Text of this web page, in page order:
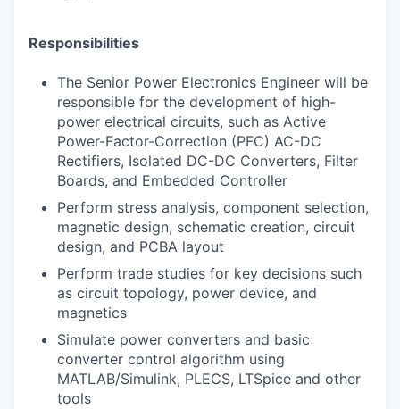
Responsibilities
The Senior Power Electronics Engineer will be
responsible for the development of high-
power electrical circuits, such as Active
Power-Factor-Correction (PFC) AC-DC
Rectifiers, Isolated DC-DC Converters, Filter
Boards, and Embedded Controller
Perform stress analysis, component selection,
magnetic design, schematic creation, circuit
design, and PCBA layout
Perform trade studies for key decisions such
as circuit topology, power device, and
magnetics
Simulate power converters and basic
converter control algorithm using
MATLAB/Simulink, PLECS, LTSpice and other
tools